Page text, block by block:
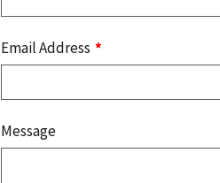
Email Address
Message